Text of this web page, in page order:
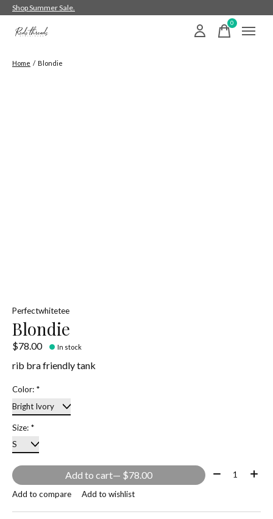
Shop Summer Sale.
0items
Home / Blondie
Perfectwhitetee
Blondie
$78.00 In stock
rib bra friendly tank
Color: *
Size: *
Add to cart — $78.00 Quantity:
Add to compare Add to wishlist